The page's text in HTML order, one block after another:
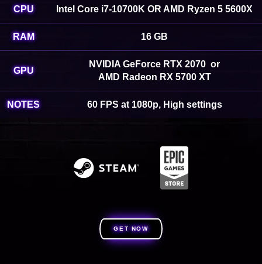
CPU Intel Core i7-10700K OR AMD Ryzen 5 5600X
RAM 16 GB
GPU
NVIDIA GeForce RTX 2070 or
AMD Radeon RX 5700 XT
NOTES 60 FPS at 1080p, High settings
GET NOW